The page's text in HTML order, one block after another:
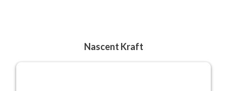
Nascent Kraft